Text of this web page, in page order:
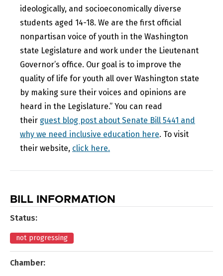
ideologically, and socioeconomically diverse
students aged 14-18. We are the first official
nonpartisan voice of youth in the Washington
state Legislature and work under the Lieutenant
Governor’s office. Our goal is to improve the
quality of life for youth all over Washington state
by making sure their voices and opinions are
heard in the Legislature.” You can read
their guest blog post about Senate Bill 5441 and
why we need inclusive education here. To visit
their website, click here.
BILL INFORMATION
Status:
not progressing
Chamber: